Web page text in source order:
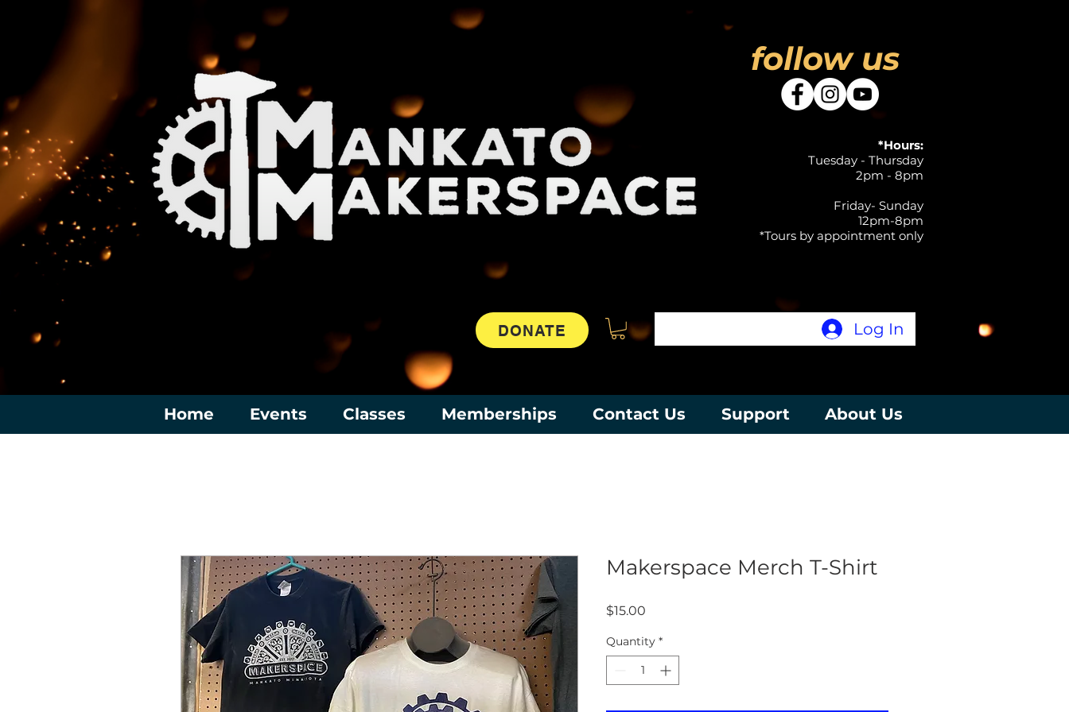
follow us
*Hours:
Tuesday - Thursday
2pm - 8pm
Friday- Sunday
12pm-8pm
*Tours by appointment only
Log In
DONATE
Home Events Classes Memberships Contact Us Support About Us
Makerspace Merch T-Shirt
$15.00
Quantity *